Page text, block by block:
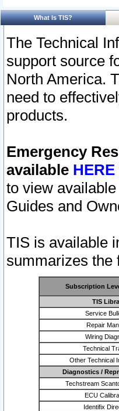
What Is TIS?
The Technical
support source
North America.
need to
products.
Emergency
available HERE
to view
Guides and
TIS is available
summarizes the
Subscription
TIS
Service
Repair
Wiring
Technical
Other Technical
Diagnostics /
Techstream
ECU
Identifix